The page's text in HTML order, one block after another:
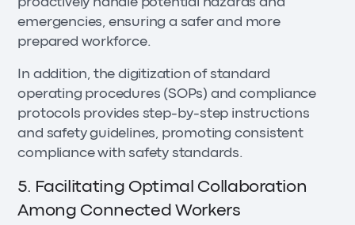
proactively handle potential hazards and
emergencies, ensuring a safer and more
prepared workforce.
In addition, the digitization of standard
operating procedures (SOPs) and compliance
protocols provides step-by-step instructions
and safety guidelines, promoting consistent
compliance with safety standards.
5. Facilitating Optimal Collaboration
Among Connected Workers